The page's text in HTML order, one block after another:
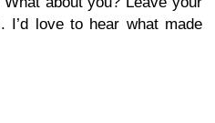
I’d love to hear what made